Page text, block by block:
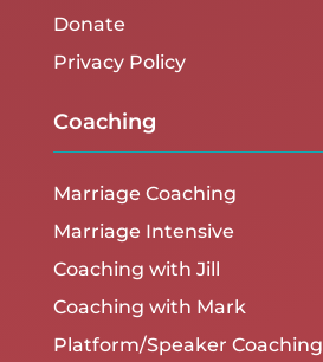
Donate
Privacy Policy
Coaching
Marriage Coaching
Marriage Intensive
Coaching with Jill
Coaching with Mark
Platform/Speaker Coaching